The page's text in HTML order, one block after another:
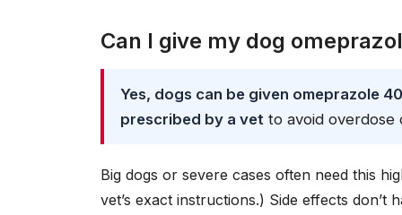
Can I give my dog
Yes, dogs can be given omeprazole
prescribed by a vet to avoid overdose
Big dogs or severe cases often need this
vet’s exact instructions.) Side effects